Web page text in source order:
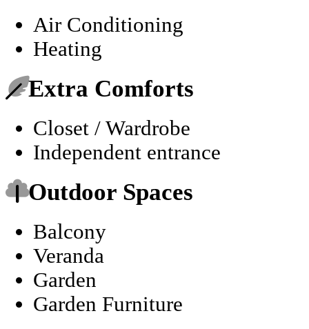
Air Conditioning
Heating
Extra Comforts
Closet / Wardrobe
Independent entrance
Outdoor Spaces
Balcony
Veranda
Garden
Garden Furniture